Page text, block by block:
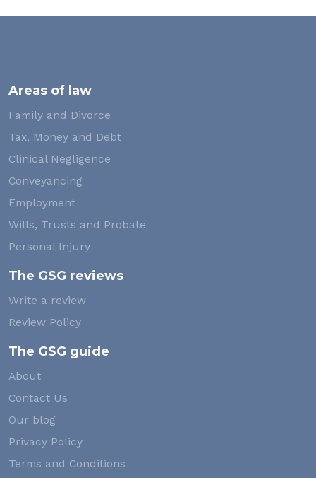
Areas of law
Family and Divorce
Tax, Money and Debt
Clinical Negligence
Conveyancing
Employment
Wills, Trusts and Probate
Personal Injury
The GSG reviews
Write a review
Review Policy
The GSG guide
About
Contact Us
Our blog
Privacy Policy
Terms and Conditions